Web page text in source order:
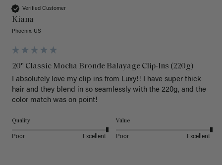
Verified Customer
Kiana
Phoenix, US
20" Classic Mocha Bronde Balayage Clip-Ins (220g)
I absolutely love my clip ins from Luxy!! I have super thick
hair and they blend in so seamlessly with the 220g, and the
color match was on point!
Quality
Poor Excellent
Value
Poor Excellent